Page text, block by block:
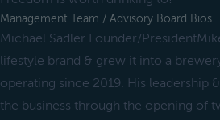
Management Team / Advisory Board Bios
Michael Sadler Founder/
lifestyle brand & grew it into a
operating since 2019. His leadership
the business through the opening of